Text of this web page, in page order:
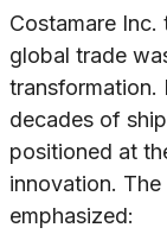
Costamare
global trade
transformation.
decades of
positioned at
innovation.
emphasized: